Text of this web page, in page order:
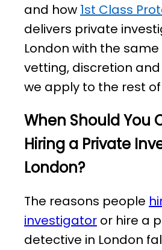
and how 1st Class
delivers private
London with the
vetting, discretion
we apply to the rest
When Should You
Hiring a Private
London?
The reasons people
investigator or hire a
detective in London